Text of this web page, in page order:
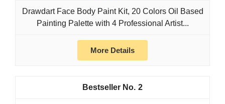
Drawdart Face Body Paint Kit, 20 Colors Oil Based
Painting Palette with 4 Professional Artist...
More Details
2